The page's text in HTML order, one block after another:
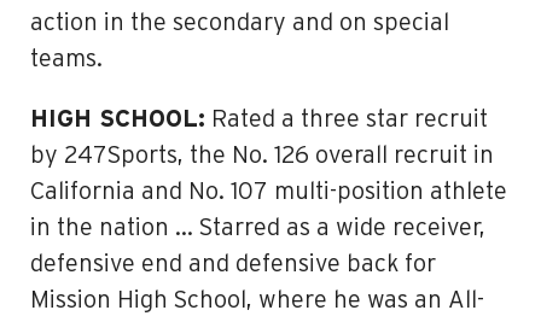
action in the secondary and on special
teams.
HIGH SCHOOL: Rated a three star recruit
by 247Sports, the No. 126 overall recruit in
California and No. 107 multi-position athlete
in the nation … Starred as a wide receiver,
defensive end and defensive back for
Mission High School, where he was an All-